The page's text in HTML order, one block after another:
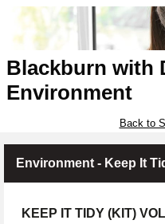
Blackburn with
Environment
Back to
Environment - Keep It
KEEP IT TIDY (KIT)